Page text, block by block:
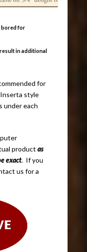
bored for
in additional
for
style
under each
productas
exact. If you
us for a